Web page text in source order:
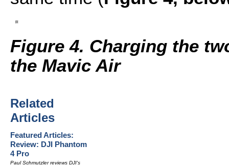
Figure 4. Charging the
the Mavic Air
Related
Articles
Featured Articles:
Review: DJI Phantom
4 Pro
Paul Schmutzler reviews DJI's